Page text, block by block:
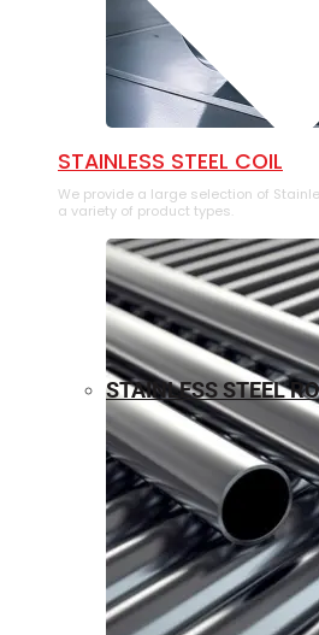
⁠STAINLESS STEEL COIL
We provide a large selection of
a variety of product types.
STAINLESS STEEL